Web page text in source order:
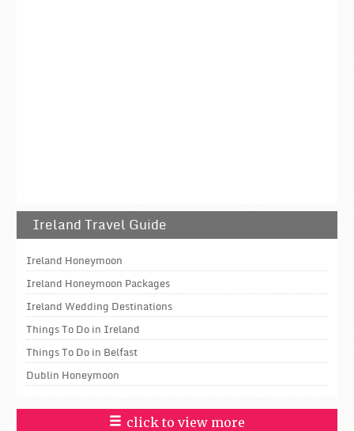
Ireland Travel Guide
Ireland Honeymoon
Ireland Honeymoon Packages
Ireland Wedding Destinations
Things To Do in Ireland
Things To Do in Belfast
Dublin Honeymoon
click to view more